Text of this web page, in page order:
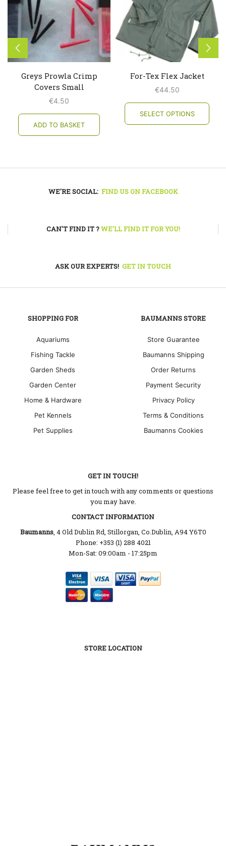
Greys Prowla Crimp
Covers Small
€4.50
ADD TO BASKET
For-Tex Flex Jacket
€44.50
SELECT OPTIONS
has
WE'RE SOCIAL: FIND US ON FACEBOOK
CAN'T FIND IT ?WE'LL FIND IT FOR YOU!
ASK OUR EXPERTS! GET IN TOUCH
SHOPPING FOR
Aquariums
Fishing Tackle
Garden Sheds
Garden Center
Home & Hardware
Pet Kennels
Pet Supplies
BAUMANNS STORE
Store Guarantee
Baumanns Shipping
Order Returns
Payment Security
Privacy Policy
Terms & Conditions
Baumanns Cookies
GET IN TOUCH!
Please feel free to get in touch with any comments or questions
you may have.
CONTACT INFORMATION
Baumanns, 4 Old Dublin Rd, Stillorgan, Co.Dublin, A94 Y6T0
Phone: +353 (1) 288 4021
Mon-Sat: 09:00am - 17:25pm
STORE LOCATION